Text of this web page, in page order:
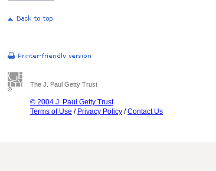
The J. Paul Getty Trust
© 2004 J. Paul Getty Trust
Terms of Use / Privacy Policy /Contact Us